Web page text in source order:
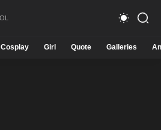
Cosplay Girl Quote Galleries